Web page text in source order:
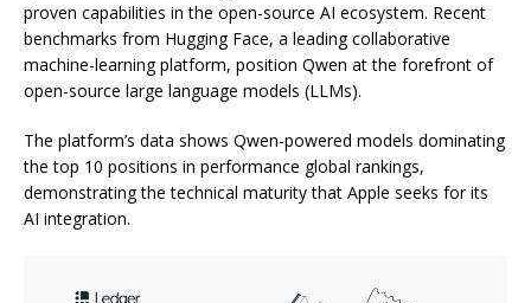
proven capabilities in the open-source AI ecosystem. Recent
benchmarks from Hugging Face, a leading collaborative
machine-learning platform, position Qwen at the forefront of
open-source large language models (LLMs).
The platform’s data shows Qwen-powered models dominating
the top 10 positions in performance global rankings,
demonstrating the technical maturity that Apple seeks for its
AI integration.